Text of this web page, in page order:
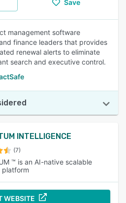
Save
management software
finance leaders that provides
renewal alerts to eliminate
search and executive control.
INTELLIGENCE
(7)
™ is an AI-native scalable
platform
WEBSITE